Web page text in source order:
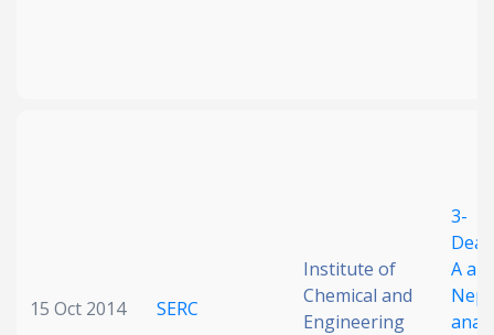
15 Oct 2014 SERC
Institute of
Chemical and
Engineering
3-
A